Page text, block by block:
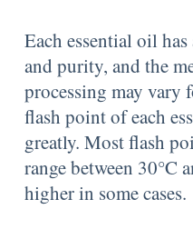
Each essential oil
and purity, and the
processing may vary
flash point of each
greatly. Most flash
range between 30°C
higher in some cases.